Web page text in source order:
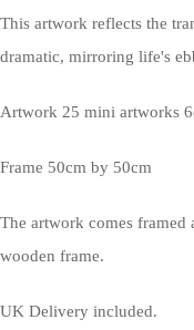
This artwork reflects the
dramatic, mirroring life's
Artwork 25 mini artworks
Frame 50cm by 50cm
The artwork comes framed
wooden frame.
UK Delivery included.